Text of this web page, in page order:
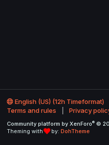
English (US) (12h Timeformat)
Terms and rules
Privacy
Community platform by XenForo® ©
Theming with
by: DohTheme